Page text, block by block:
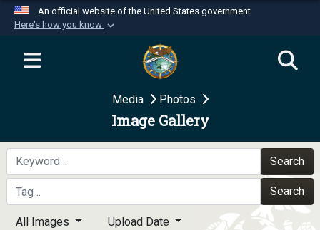
An official website of the United States government
Here's how you know
Official websites use .mil
website belongs to an official U.S.
Department of Defense organization in the United
Secure .mil websites use HTTPS
A
means you’ve safely
connected to the .mil website. Share sensitive
information only on official, secure websites.
Media Photos
Image Gallery
Search
Search
All Images Upload Date